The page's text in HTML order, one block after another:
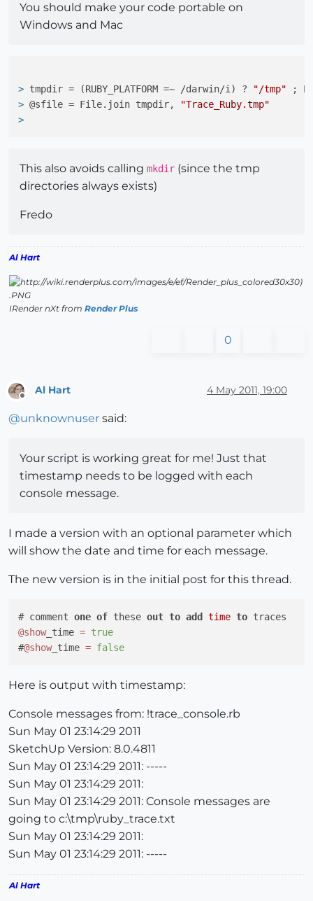
You should make your code portable on
Windows and Mac
> tmpdir = (RUBY_PLATFORM =~ /darwin/i) ? "/tmp" ;
> @sfile = File.join tmpdir,
"Trace_Ruby.tmp"
>
This also avoids calling mkdir (since the tmp
directories always exists)
Fredo
Al Hart
IRender nXt from Render Plus
0
Offline
Al Hart 4 May 2011, 19:00
@unknownuser said:
Your script is working great for me! Just that
timestamp needs to be logged with each
console message.
I made a version with an optional parameter which
will show the date and time for each message.
The new version is in the initial post for this thread.
# comment one of these out to add time to
@show_time = true
#@show_time = false
Here is output with timestamp:
Console messages from: !trace_console.rb
Sun May 01 23:14:29 2011
SketchUp Version: 8.0.4811
Sun May 01 23:14:29 2011: -----
Sun May 01 23:14:29 2011:
Sun May 01 23:14:29 2011: Console messages are
going to c:\tmp\ruby_trace.txt
Sun May 01 23:14:29 2011:
Sun May 01 23:14:29 2011: -----
Al Hart